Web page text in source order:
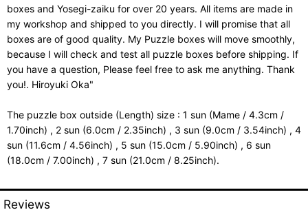
boxes and Yosegi-zaiku for over 20 years. All items are made in
my workshop and shipped to you directly. I will promise that all
boxes are of good quality. My Puzzle boxes will move smoothly,
because I will check and test all puzzle boxes before shipping. If
you have a question, Please feel free to ask me anything. Thank
you!. Hiroyuki Oka"
The puzzle box outside (Length) size : 1 sun (Mame / 4.3cm /
1.70inch) , 2 sun (6.0cm / 2.35inch) , 3 sun (9.0cm / 3.54inch) , 4
sun (11.6cm / 4.56inch) , 5 sun (15.0cm / 5.90inch) , 6 sun
(18.0cm / 7.00inch) , 7 sun (21.0cm / 8.25inch).
Reviews